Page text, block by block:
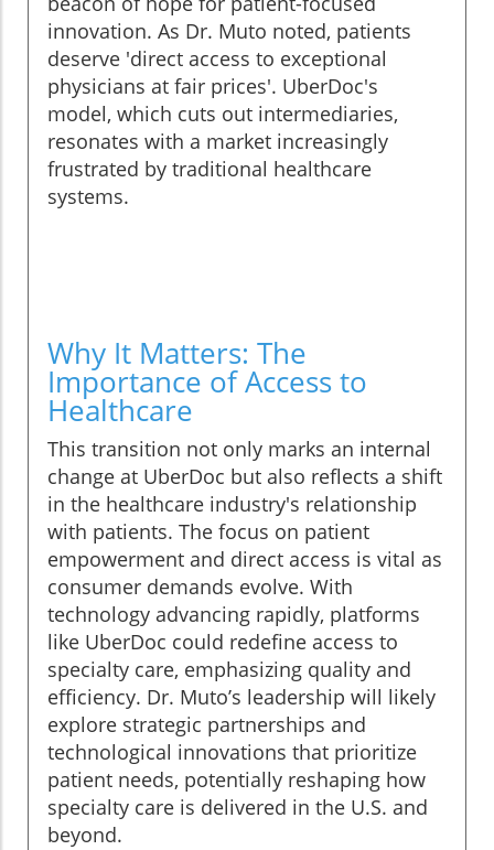
innovation. As Dr. Muto noted, patients
deserve 'direct access to exceptional
physicians at fair prices'. UberDoc's
model, which cuts out intermediaries,
resonates with a market increasingly
frustrated by traditional healthcare
systems.
Why It Matters: The
Importance of Access to
Healthcare
This transition not only marks an internal
change at UberDoc but also reflects a shift
in the healthcare industry's relationship
with patients. The focus on patient
empowerment and direct access is vital as
consumer demands evolve. With
technology advancing rapidly, platforms
like UberDoc could redefine access to
specialty care, emphasizing quality and
efficiency. Dr. Muto’s leadership will likely
explore strategic partnerships and
technological innovations that prioritize
patient needs, potentially reshaping how
specialty care is delivered in the U.S. and
beyond.